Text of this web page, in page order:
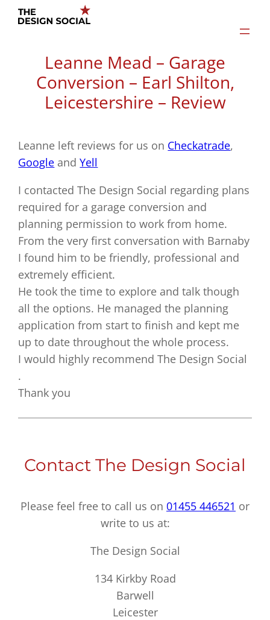
Skip
Leanne Mead – Garage
Conversion – Earl Shilton,
Leicestershire – Review
Leanne left reviews for us on Checkatrade,
Google andYell
I contacted The Design Social regarding plans
required for a garage conversion and
planning permission to work from home.
From the very first conversation with Barnaby
I found him to be friendly, professional and
extremely efficient.
He took the time to explore and talk though
all the options. He managed the planning
application from start to finish and kept me
up to date throughout the whole process.
I would highly recommend The Design Social
.
Thank you
Contact The Design Social
Please feel free to call us on 01455 446521 or
write to us at:
The Design Social
134 Kirkby Road
Barwell
Leicester